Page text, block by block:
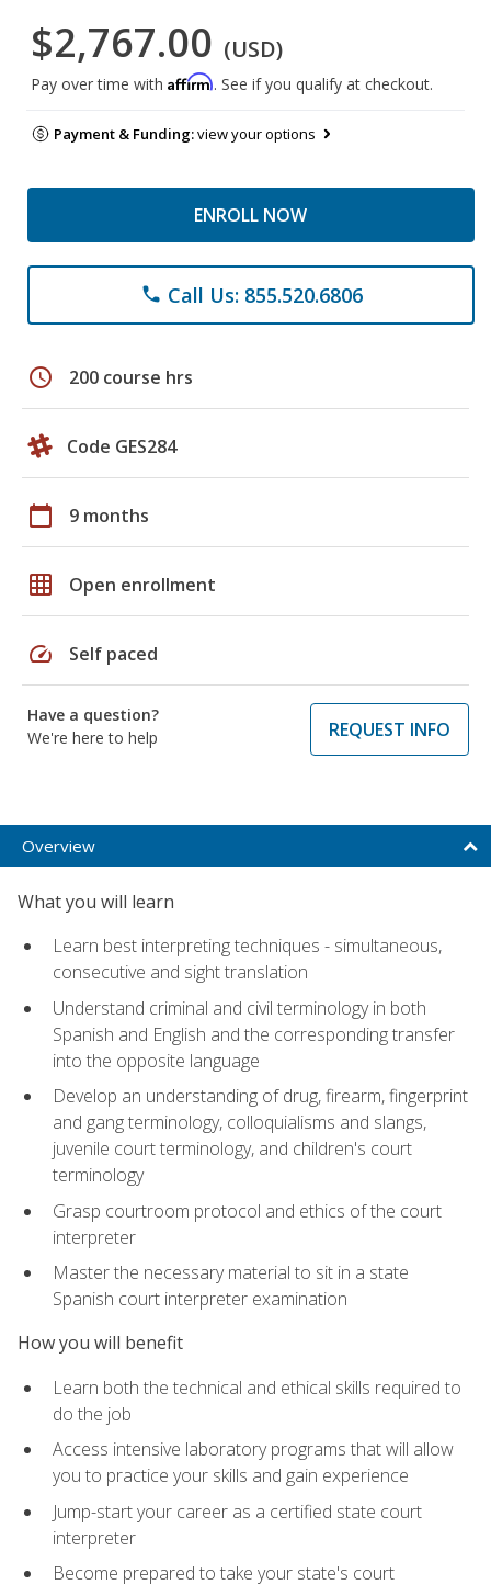
$2,767.00 (USD)
Pay over time with Affirm. See if you qualify at checkout.
Payment & Funding:view your options
ENROLL NOW
phone Call Us: 855.520.6806
schedule 200 course hrs
Code GES284
calendar_today 9 months
grid_on Open enrollment
speed Self paced
Have a question?
We're here to help
REQUEST INFO
Overview
What you will learn
Learn best interpreting techniques - simultaneous,
consecutive and sight translation
Understand criminal and civil terminology in both
Spanish and English and the corresponding transfer
into the opposite language
Develop an understanding of drug, firearm, fingerprint
and gang terminology, colloquialisms and slangs,
juvenile court terminology, and children's court
terminology
Grasp courtroom protocol and ethics of the court
interpreter
Master the necessary material to sit in a state
Spanish court interpreter examination
How you will benefit
Learn both the technical and ethical skills required to
do the job
Access intensive laboratory programs that will allow
you to practice your skills and gain experience
Jump-start your career as a certified state court
interpreter
Become prepared to take your state's court